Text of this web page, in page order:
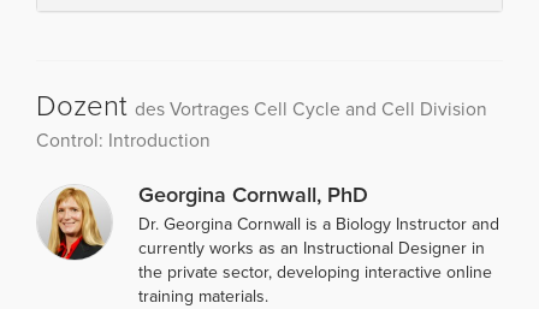
Dozent des Vortrages Cell Cycle and Cell Division
Control: Introduction
Georgina Cornwall, PhD
Dr. Georgina Cornwall is a Biology Instructor and
currently works as an Instructional Designer in
the private sector, developing interactive online
training materials.